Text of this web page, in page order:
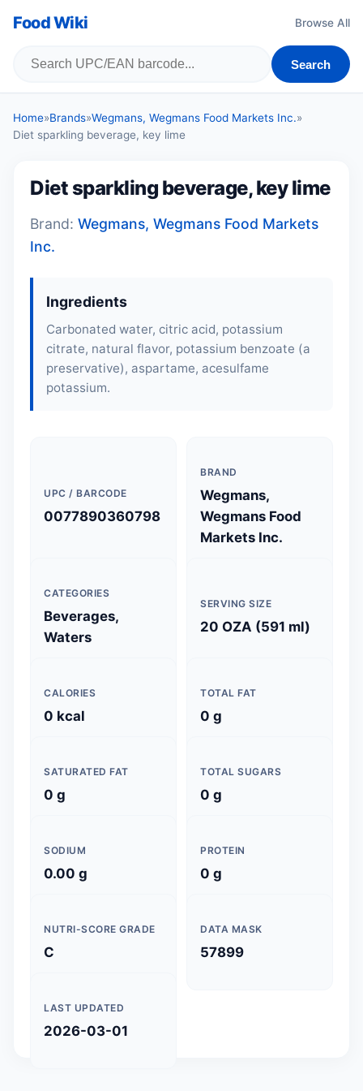
Food Wiki Browse All
Search
Home»Brands»Wegmans, Wegmans Food Markets Inc.»
Diet sparkling beverage, key lime
Diet sparkling beverage, key lime
Brand: Wegmans, Wegmans Food Markets
Inc.
Ingredients
Carbonated water, citric acid, potassium
citrate, natural flavor, potassium benzoate (a
preservative), aspartame, acesulfame
potassium.
UPC / BARCODE
0077890360798
BRAND
Wegmans,
Wegmans Food
Markets Inc.
CATEGORIES
Beverages,
Waters
SERVING SIZE
20 OZA (591 ml)
CALORIES
0 kcal
TOTAL FAT
0 g
SATURATED FAT
0 g
TOTAL SUGARS
0 g
SODIUM
0.00 g
PROTEIN
0 g
NUTRI-SCORE GRADE
C
DATA MASK
57899
LAST UPDATED
2026-03-01